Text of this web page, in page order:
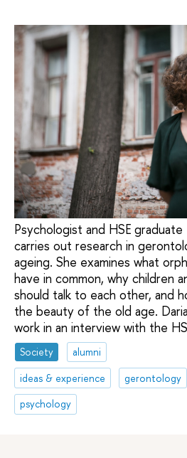
Psychologist and HSE
carries out research in
ageing. She examines what
have in common, why children
should talk to each other, and
the beauty of the old age.
work in an interview with the
Society
alumni
ideas & experience
gerontology
psychology